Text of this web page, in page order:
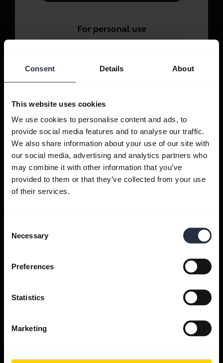
Consent Details About
This website uses cookies
We use cookies to personalise content and ads, to
provide social media features and to analyse our traffic.
We also share information about your use of our site with
our social media, advertising and analytics partners who
may combine it with other information that you’ve
provided to them or that they’ve collected from your use
of their services.
Selection
Necessary
Preferences
Statistics
Marketing
For personal use
Get help
Jabra Apps